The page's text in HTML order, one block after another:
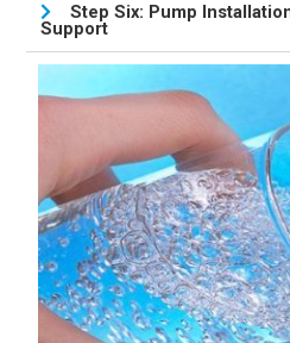
Step Six: Pump
Support